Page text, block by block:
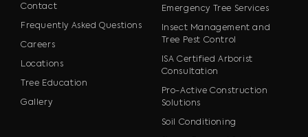
Contact
Frequently Asked Questions
Careers
Locations
Tree Education
Gallery
Emergency Tree Services
Insect Management and
Tree Pest Control
ISA Certified Arborist
Consultation
Pro-Active Construction
Solutions
Soil Conditioning